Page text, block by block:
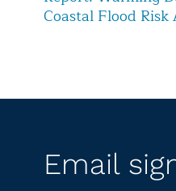
Coastal Flood Risk
Email